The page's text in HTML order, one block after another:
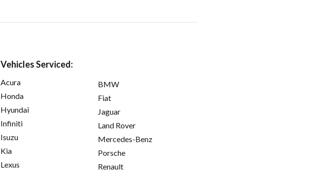
Vehicles Serviced:
Acura
Honda
Hyundai
Infiniti
Isuzu
Kia
Lexus
BMW
Fiat
Jaguar
Land Rover
Mercedes-Benz
Porsche
Renault